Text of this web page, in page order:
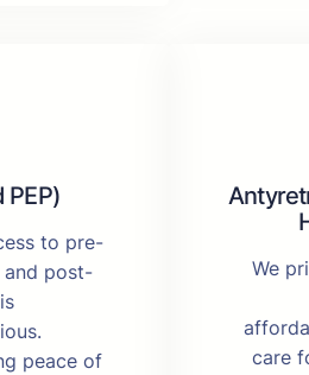
PEP)
to pre-
and post-
peace of
We
care